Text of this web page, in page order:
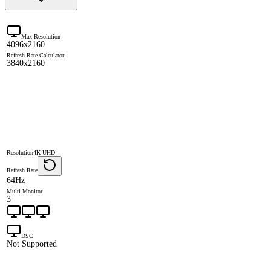
Max Resolution
4096x2160
Refresh Rate Calculator
3840x2160
Resolution4K UHD
Refresh Rate
64Hz
Multi-Monitor
3
DSC
Not Supported